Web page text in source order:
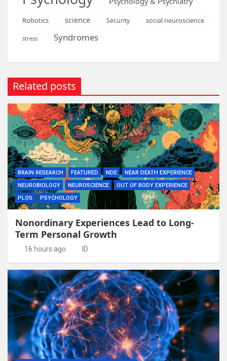
Robotics science Security social neuroscience
stress Syndromes
Related posts
BRAIN RESEARCH FEATURED NDE
NEAR DEATH EXPERIENCE
NEUROBIOLOGY
NEUROSCIENCE
OUT OF BODY EXPERIENCE
PLOS
PSYCHOLOGY
Nonordinary Experiences Lead to Long-
Term Personal Growth
16 hours ago ID